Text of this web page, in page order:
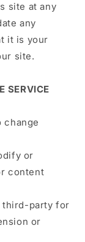
site at any
any
it is your
site.
SERVICE
change
or
content
third-party for
or